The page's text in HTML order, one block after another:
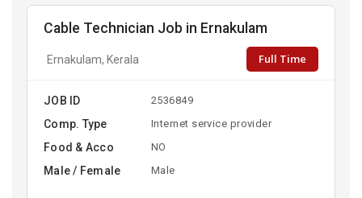
Cable Technician Job in Ernakulam
Ernakulam, Kerala Full Time
JOB ID 2536849
Comp. Type Internet service provider
Food & Acco NO
Male / Female Male